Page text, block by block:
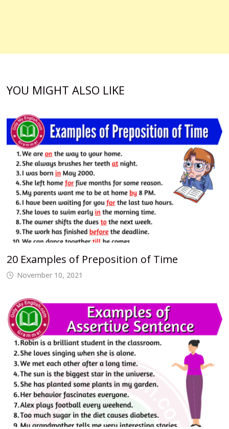
YOU MIGHT ALSO LIKE
20 Examples of Preposition of Time
November 10, 2021